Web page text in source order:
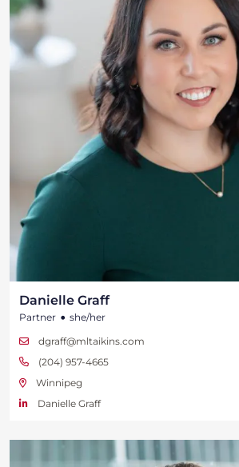
Danielle Graff
Partner • she/her
dgraff@mltaikins.com
(204) 957-4665
Winnipeg
Danielle Graff